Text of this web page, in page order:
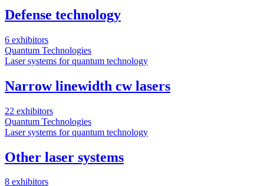
Defense technology
6 exhibitors
Quantum Technologies
Laser systems for quantum technology
Narrow linewidth cw lasers
22 exhibitors
Quantum Technologies
Laser systems for quantum technology
Other laser systems
8 exhibitors